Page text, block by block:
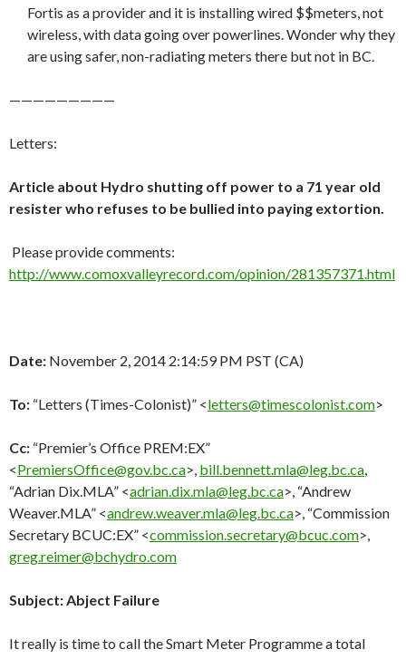
Fortis as a provider and it is installing wired $$meters, not
wireless, with data going over powerlines. Wonder why they
are using safer, non-radiating meters there but not in BC.
—————————
Letters:
Article about Hydro shutting off power to a 71 year old
resister who refuses to be bullied into paying extortion.
Please provide comments:
http://www.comoxvalleyrecord.com/opinion/281357371.html
Date: November 2, 2014 2:14:59 PM PST (CA)
To: “Letters (Times-Colonist)” <letters@timescolonist.com>
Cc: “Premier’s Office PREM:EX”
<PremiersOffice@gov.bc.ca>, bill.bennett.mla@leg.bc.ca
“Adrian Dix.MLA” <adrian.dix.mla@leg.bc.ca>, “Andrew
Weaver.MLA” <andrew.weaver.mla@leg.bc.ca>, “Commission
Secretary BCUC:EX” <commission.secretary@bcuc.com>,
greg.reimer@bchydro.com
Subject: Abject Failure
It really is time to call the Smart Meter Programme a total